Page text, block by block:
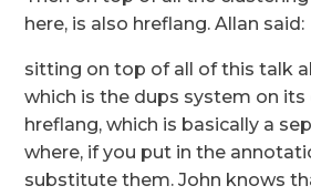
here, is also hreflang. Allan said:
sitting on top of all of this talk
which is the dups system on its
hreflang, which is basically a
where, if you put in the
substitute them. John knows